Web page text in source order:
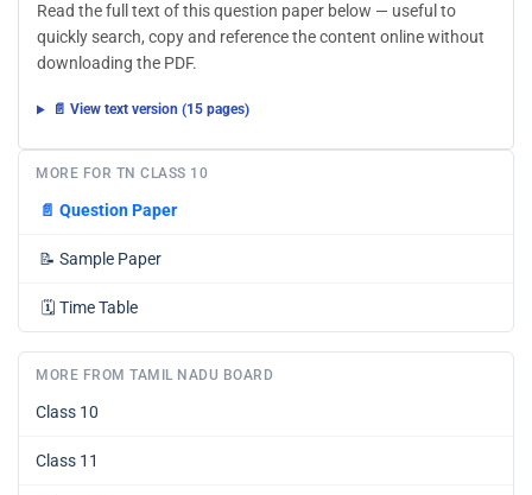
Read the full text of this question paper below — useful to
quickly search, copy and reference the content online without
downloading the PDF.
📄 View text version (15 pages)
MORE FOR TN CLASS 10
📄 Question Paper
📝 Sample Paper
🗓️ Time Table
MORE FROM TAMIL NADU BOARD
Class 10
Class 11